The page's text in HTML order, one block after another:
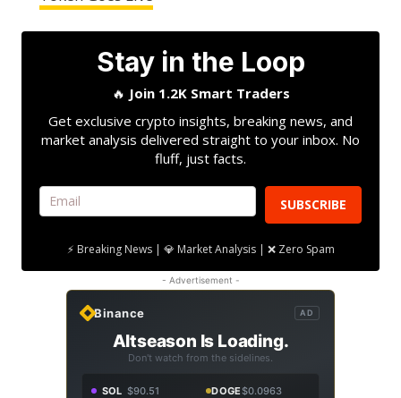
Stay in the Loop
🔥 Join 1.2K Smart Traders
Get exclusive crypto insights, breaking news, and
market analysis delivered straight to your inbox. No
fluff, just facts.
SUBSCRIBE
⚡ Breaking News | 💎 Market Analysis | ❌ Zero Spam
- Advertisement -
Binance AD
Altseason Is Loading.
Don't watch from the sidelines.
SOL $90.51 DOGE$0.0963